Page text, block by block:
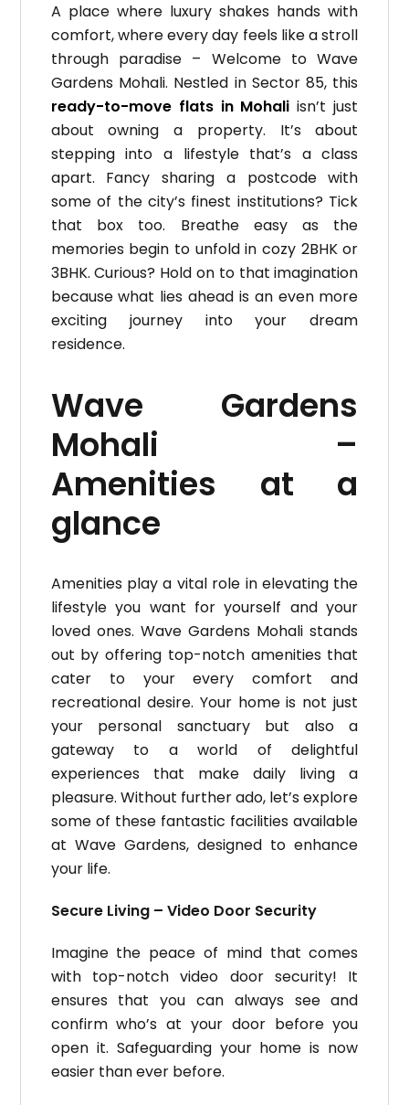
A place where luxury shakes hands with
comfort, where every day feels like a stroll
through paradise – Welcome to Wave
Gardens Mohali. Nestled in Sector 85, this
ready-to-move flats in Mohali isn’t just
about owning a property. It’s about
stepping into a lifestyle that’s a class
apart. Fancy sharing a postcode with
some of the city’s finest institutions? Tick
that box too. Breathe easy as the
memories begin to unfold in cozy 2BHK or
3BHK. Curious? Hold on to that imagination
because what lies ahead is an even more
exciting journey into your dream
residence.
Wave Gardens
Mohali –
Amenities at a
glance
Amenities play a vital role in elevating the
lifestyle you want for yourself and your
loved ones. Wave Gardens Mohali stands
out by offering top-notch amenities that
cater to your every comfort and
recreational desire. Your home is not just
your personal sanctuary but also a
gateway to a world of delightful
experiences that make daily living a
pleasure. Without further ado, let’s explore
some of these fantastic facilities available
at Wave Gardens, designed to enhance
your life.
Secure Living – Video Door Security
Imagine the peace of mind that comes
with top-notch video door security! It
ensures that you can always see and
confirm who’s at your door before you
open it. Safeguarding your home is now
easier than ever before.